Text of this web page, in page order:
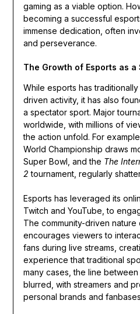
gaming as a viable option.
becoming a successful
immense dedication, often
and perseverance.
The Growth of Esports as
While esports has
driven activity, it has also
a spectator sport. Major
worldwide, with millions of
the action unfold. For
World Championship draws
Super Bowl, and the The
2 tournament, regularly
Esports has leveraged its
Twitch and YouTube, to
The community-driven nature
encourages viewers to
fans during live streams,
experience that traditional
many cases, the line
blurred, with streamers and
personal brands and